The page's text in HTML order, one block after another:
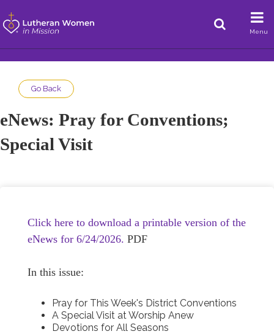
Menu
Go Back
eNews: Pray for Conventions;
Special Visit
Click here to download a printable version of the
eNews for 6/24/2026. PDF
In this issue:
Pray for This Week's District Conventions
A Special Visit at Worship Anew
Devotions for All Seasons